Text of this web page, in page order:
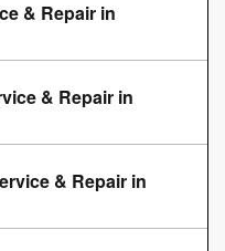
& Repair in
& Repair in
& Repair in